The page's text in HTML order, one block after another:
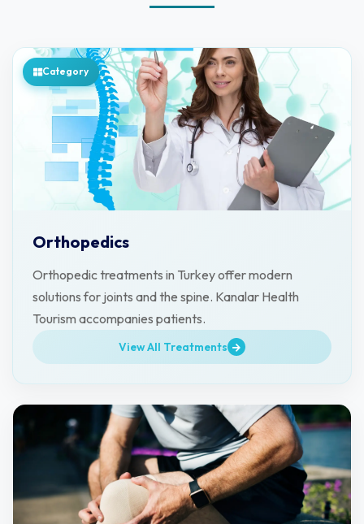
Category
Orthopedics
Orthopedic treatments in Turkey offer modern
solutions for joints and the spine. Kanalar Health
Tourism accompanies patients.
View All Treatments